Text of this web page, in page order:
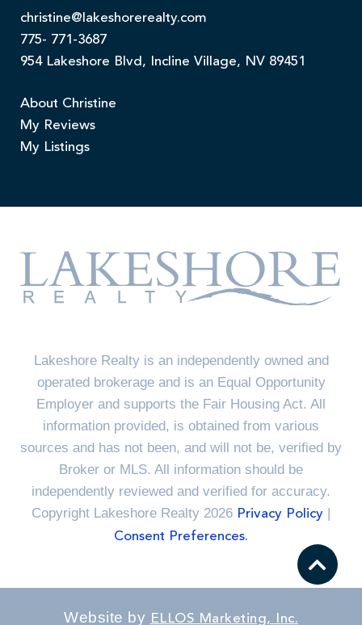
christine@lakeshorerealty.com
775- 771-3687
954 Lakeshore Blvd, Incline Village, NV 89451
About Christine
My Reviews
My Listings
Lakeshore Realty is an independently owned and
operated brokerage and is an Equal Opportunity
Employer and supports the Fair Housing Act. All
information provided, is obtained from various
sources and has not been, and will not be, verified by
Broker or MLS. All information should be
independently reviewed and verified for accuracy.
Copyright Lakeshore Realty 2026 Privacy Policy |
Consent Preferences.
Website by ELLOS Marketing, Inc.